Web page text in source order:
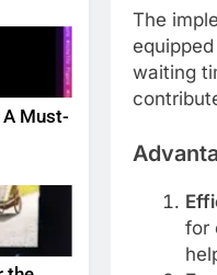
A Must-
The
waiting
for